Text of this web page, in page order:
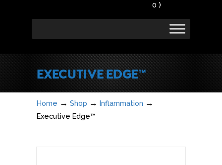
0 )
EXECUTIVE EDGE™
Home → Shop → Inflammation →
Executive Edge™